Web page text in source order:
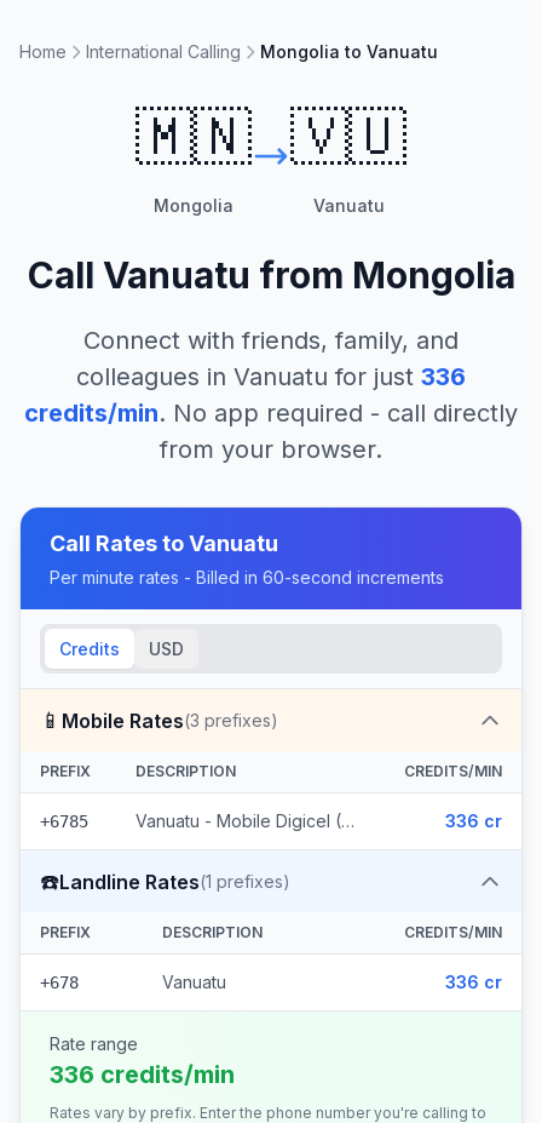
Home International Calling Mongolia to Vanuatu
🇲🇳
Mongolia
🇻🇺
Vanuatu
Call Vanuatu from Mongolia
Connect with friends, family, and
colleagues in Vanuatu for just 336
credits/min. No app required - call directly
from your browser.
Call Rates toVanuatu
Per minute rates - Billed in 60-second increments
Credits USD
📱 Mobile Rates(3 prefixes)
PREFIX DESCRIPTION CREDITS/MIN
+6785 Vanuatu - Mobile Digicel (3 prefixes) 336 cr
☎️Landline Rates(1 prefixes)
PREFIX DESCRIPTION CREDITS/MIN
+678 Vanuatu 336 cr
Rate range
336 credits/min
Rates vary by prefix. Enter the phone number you're calling to